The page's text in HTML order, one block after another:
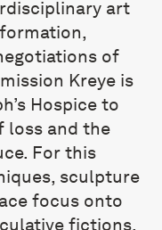
art
of
Kreye is
Hospice to
loss and the
For this
sculpture
focus onto
fictions.